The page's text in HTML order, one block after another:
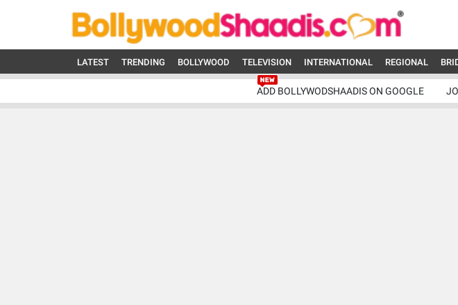
LATEST TRENDING BOLLYWOOD TELEVISION INTERNATIONAL REGIONAL
ADD BOLLYWODSHAADIS ON GOOGLE